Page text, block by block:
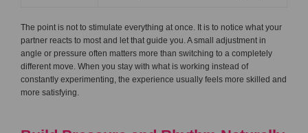
The point is not to stimulate everything at once. It is to notice what your
partner reacts to most and let that guide you. A small adjustment in
angle or pressure often matters more than switching to a completely
different move. When you stay with what is working instead of
constantly experimenting, the experience usually feels more skilled and
more satisfying.